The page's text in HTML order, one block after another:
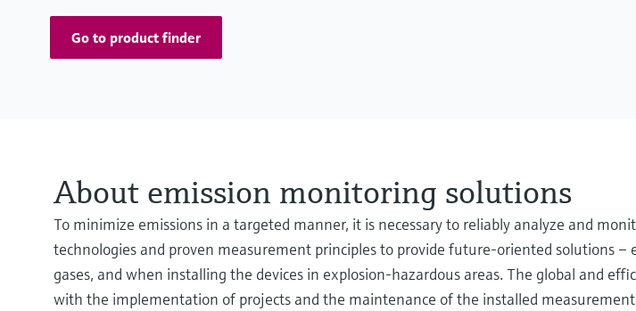
Go to product finder
About emission monitoring solutions
To minimize emissions in a targeted manner, it is necessary to reliably analyze and
technologies and proven measurement principles to provide future-oriented solutions –
gases, and when installing the devices in explosion-hazardous areas. The global and
with the implementation of projects and the maintenance of the installed